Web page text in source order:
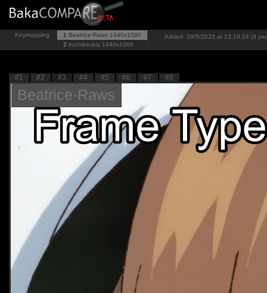
Keymapping 1 Beatrice-Raws 1440x1080
2 kuchikirukia 1440x1080
Added: 29/5/2023 at 23:19:24 (3
#1 #2 #3 #4 #5 #6 #7 #8
Beatrice-Raws